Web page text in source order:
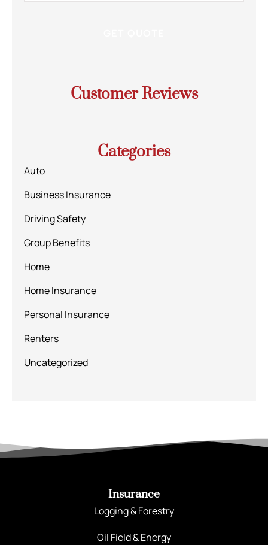
Customer Reviews
Categories
Auto
Business Insurance
Driving Safety
Group Benefits
Home
Home Insurance
Personal Insurance
Renters
Uncategorized
Insurance
Logging & Forestry
Oil Field & Energy